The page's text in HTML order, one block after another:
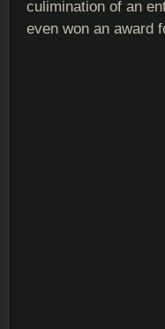
culimination of an
even won an award